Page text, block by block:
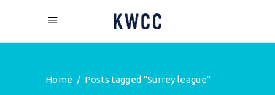
Home / Posts tagged "Surrey league"